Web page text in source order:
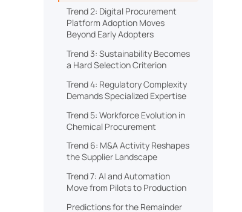
Trend 2: Digital Procurement
Platform Adoption Moves
Beyond Early Adopters
Trend 3: Sustainability Becomes
a Hard Selection Criterion
Trend 4: Regulatory Complexity
Demands Specialized Expertise
Trend 5: Workforce Evolution in
Chemical Procurement
Trend 6: M&A Activity Reshapes
the Supplier Landscape
Trend 7: AI and Automation
Move from Pilots to Production
Predictions for the Remainder